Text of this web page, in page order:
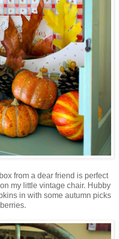
from a dear friend is perfect
my little vintage chair. Hubby
in with some autumn picks